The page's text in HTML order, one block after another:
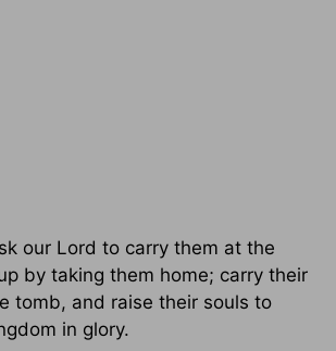
our Lord to carry them at the
by taking them home; carry their
tomb, and raise their souls to
in glory.